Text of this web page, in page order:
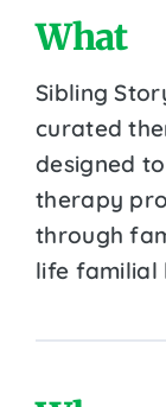
What
Sibling
curated
designed
therapy
through
life familial